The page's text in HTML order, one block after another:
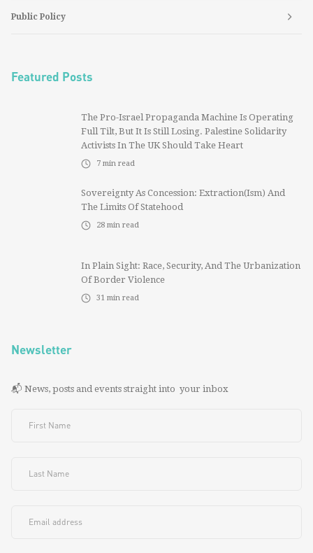
Public Policy
Featured Posts
The Pro-Israel Propaganda Machine Is Operating
Full Tilt, But It Is Still Losing. Palestine Solidarity
Activists In The UK Should Take Heart
7 min read
Sovereignty As Concession: Extraction(ism) And
The Limits Of Statehood
28 min read
In Plain Sight: Race, Security, And The Urbanization
Of Border Violence
31 min read
Newsletter
📬 News, posts and events straight into your inbox